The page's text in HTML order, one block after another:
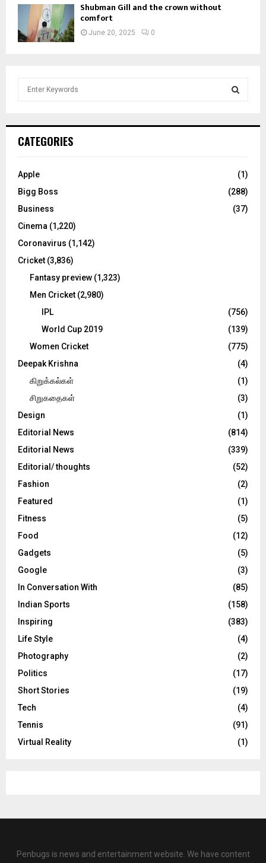
Shubman Gill and the crown without
comfort
June 20, 2025 0
h
o
:
C
CATEGORIES
Apple
(1)
Bigg Boss
(288)
Business
(37)
Cinema (1,220)
Coronavirus (1,142)
Cricket (3,836)
Fantasy preview (1,323)
Men Cricket (2,980)
IPL
(756)
World Cup 2019
(139)
Women Cricket
(775)
Deepak Krishna
(4)
கிறுக்கல்கள்
(1)
சிறுகதைகள்
(3)
Design
(1)
Editorial News
(814)
Editorial News
(339)
Editorial/ thoughts
(52)
Fashion
(2)
Featured
(1)
Fitness
(5)
Food
(12)
Gadgets
(5)
Google
(3)
In Conversation With
(85)
Indian Sports
(158)
Inspiring
(383)
Life Style
(4)
Photography
(2)
Politics
(17)
Short Stories
(19)
Tech
(4)
Tennis
(91)
Virtual Reality
(1)
Penbugs is news and entertainment website. We have content